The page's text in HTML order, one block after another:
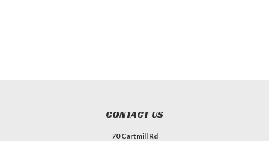
CONTACT US
70 Cartmill Rd